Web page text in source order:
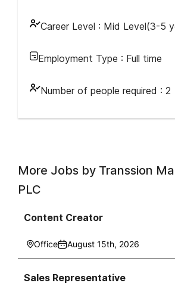
Career Level : Mid Level(3-5
Employment Type : Full time
Number of people required : 2
More Jobs by Transsion
PLC
Content Creator
Office August 15th, 2026
Sales Representative